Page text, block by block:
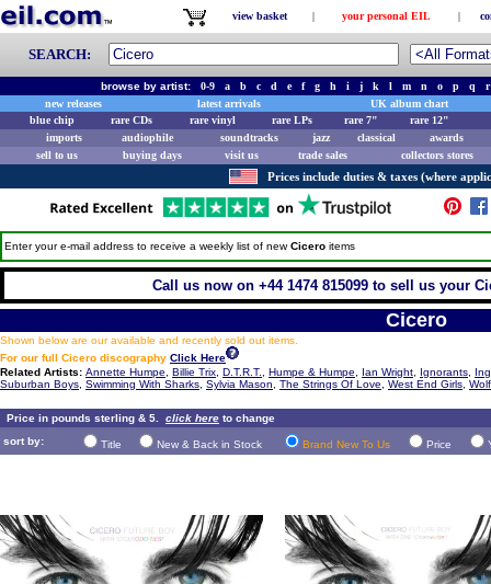
view basket | your personal EIL |
SEARCH:
browse by artist: 0-9 a b c d e f g h i j k l m n o p q
r
new releases
latest arrivals
UK album chart
blue chip
rare CDs rare vinyl rare LPs rare 7"
rare 12"
imports
audiophile soundtracks jazz classical
awards
sell to us
buying days visit us trade sales collectors stores
Prices include duties & taxes (where
Enter your e-mail address to receive a weekly list of newCicero items
Call us now on +44 1474 815099 to sell us your
Cicero
Shown below are our available and recently sold out items.
For our full Cicero discography Click Here
Related Artists: Annette Humpe Billie Trix D.T.R.T. Humpe & Humpe Ian Wright Ignorants
Suburban Boys Swimming With Sharks Sylvia Mason The Strings Of Love West End Girls
Price in pounds sterling & 5. click here to change
sort by:
Title New & Back in Stock Brand New To Us Price